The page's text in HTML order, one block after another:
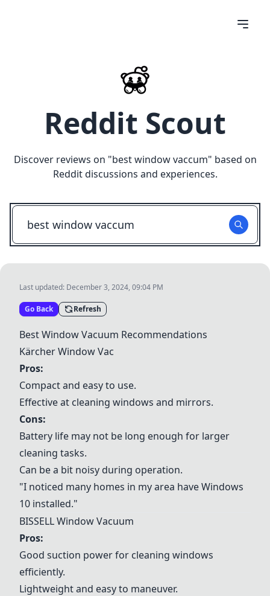
Reddit Scout
Discover reviews on "best window vaccum" based on
Reddit discussions and experiences.
Last updated: December 3, 2024, 09:04 PM
Go Back Refresh
Best Window Vacuum Recommendations
Kärcher Window Vac
Pros:
Compact and easy to use.
Effective at cleaning windows and mirrors.
Cons:
Battery life may not be long enough for larger
cleaning tasks.
Can be a bit noisy during operation.
"I noticed many homes in my area have Windows
10 installed."
BISSELL Window Vacuum
Pros:
Good suction power for cleaning windows
efficiently.
Lightweight and easy to maneuver.